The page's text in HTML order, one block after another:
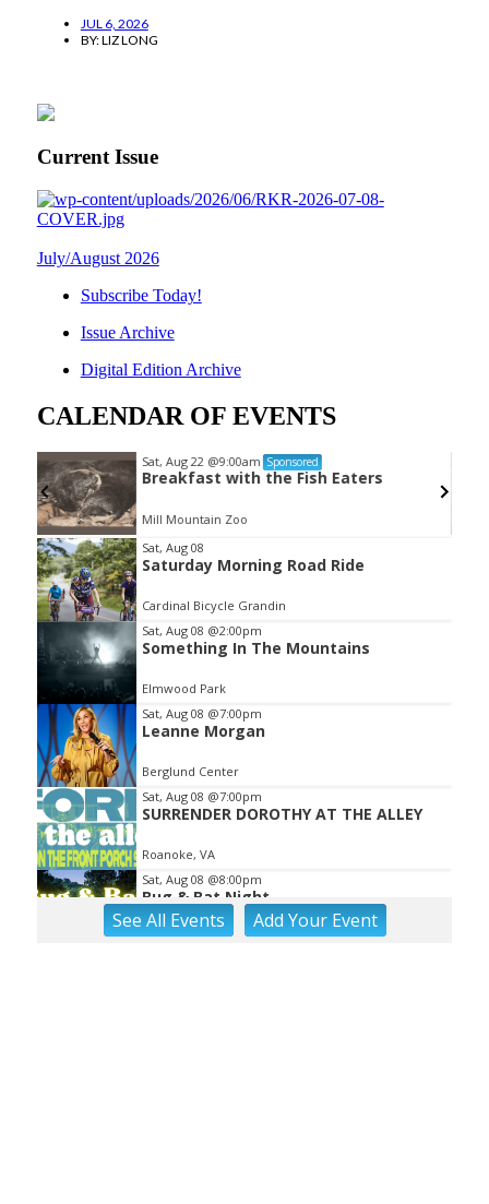
JUL 6, 2026
BY:LIZ LONG
Current Issue
July/August 2026
Subscribe Today!
Issue Archive
Digital Edition Archive
CALENDAR OF EVENTS
Sat, Aug 22 @9:00am Sponsored
Breakfast with the Fish Eaters
Mill Mountain Zoo
Item
2
of
3
Sat, Aug 08
Saturday Morning Road Ride
Cardinal Bicycle Grandin
Sat, Aug 08 @2:00pm
Something In The Mountains
Elmwood Park
Sat, Aug 08 @7:00pm
Leanne Morgan
Berglund Center
Sat, Aug 08 @7:00pm
SURRENDER DOROTHY AT THE ALLEY
Roanoke, VA
Sat, Aug 08 @8:00pm
Bug & Bat Night
Eureka Park
SeeAll Events AddYourEvent